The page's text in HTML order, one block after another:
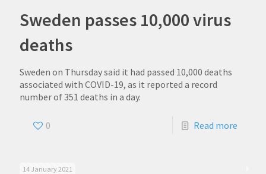
Sweden passes 10,000 virus
deaths
Sweden on Thursday said it had passed 10,000 deaths
associated with COVID-19, as it reported a record
number of 351 deaths in a day.
0 Read more
14 January 2021